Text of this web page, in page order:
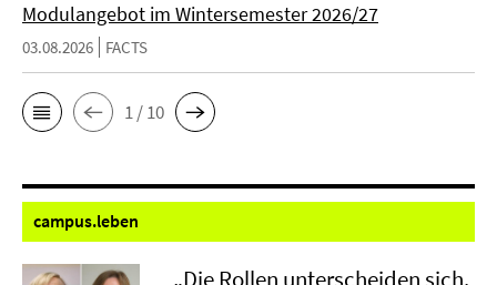
Modulangebot im Wintersemester 2026/27
03.08.2026 FACTS
1 / 10
campus.leben